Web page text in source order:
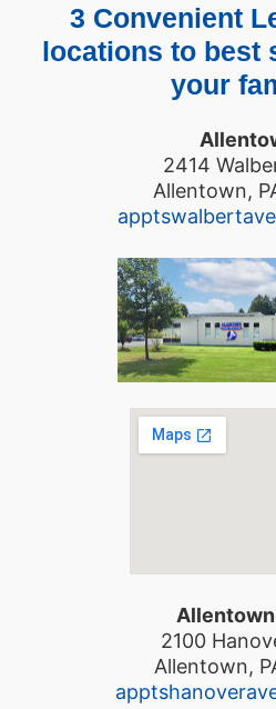
3 Convenient
locations to best
your
2414
Allentown,
2100
Allentown,